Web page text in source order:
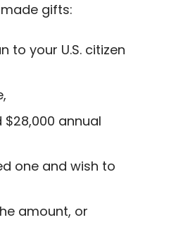
gifts:
to your U.S. citizen
annual
one and wish to
amount, or